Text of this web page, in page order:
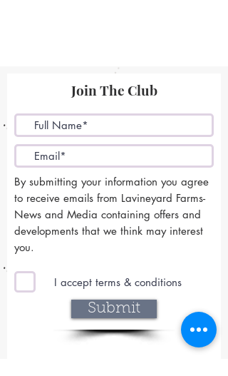
Join The Club
By submitting your information you agree
to receive emails from Lavineyard Farms-
News and Media containing offers and
developments that we think may interest
you.
I accept terms & conditions
Submit